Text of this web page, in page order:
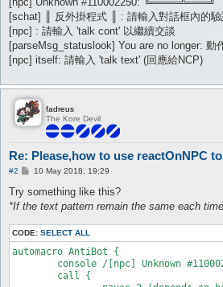
[schat] ║ 反外掛程式 ║ : 請輸入對話框內的驗
[npc] : 請輸入 'talk cont' 以繼續交談
[parseMsg_statuslook] You are no longer: 動
[npc] itself: 請輸入 'talk text' (回應給NCP)
fadreus
The Kore Devil
Re: Please,how to use reactOnNPC
#2
P
s
10 May 2018, 19:29
Try something like this?
*If the text pattern remain the same each
CODE: SELECT ALL
automacro AntiBot {